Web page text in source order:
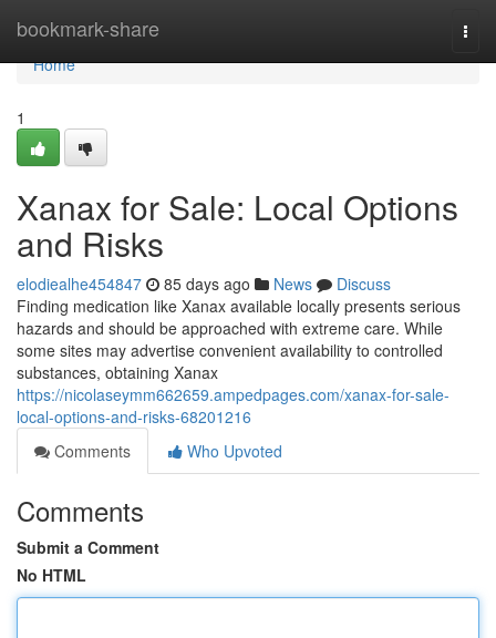
bookmark-share
Home
Home
1
Xanax for Sale: Local Options
and Risks
elodiealhe454847 85 days ago News
Discuss
Finding medication like Xanax available locally presents serious
hazards and should be approached with extreme care. While
some sites may advertise convenient availability to controlled
substances, obtaining Xanax
https://nicolaseymm662659.ampedpages.com/xanax-for-sale-
local-options-and-risks-68201216
Comments
Who Upvoted
Comments
Submit a Comment
No HTML